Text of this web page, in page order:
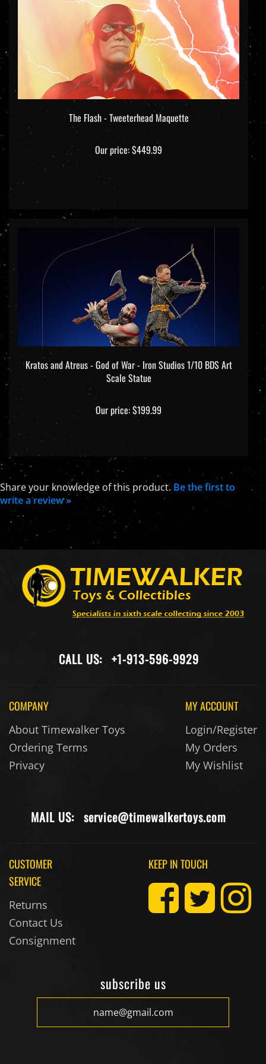
The Flash - Tweeterhead Maquette
Our price:$449.99
Kratos and Atreus - God of War - Iron Studios 1/10 BDS Art
Scale Statue
Our price:$199.99
Share your knowledge of this product. Be the first to
write a review »
CALL US: +1-913-596-9929
COMPANY
About Timewalker Toys
Ordering Terms
Privacy
MY ACCOUNT
Login/Register
My Orders
My Wishlist
MAIL US: service@timewalkertoys.com
CUSTOMER
SERVICE
Returns
Contact Us
Consignment
KEEP IN TOUCH
subscribe us